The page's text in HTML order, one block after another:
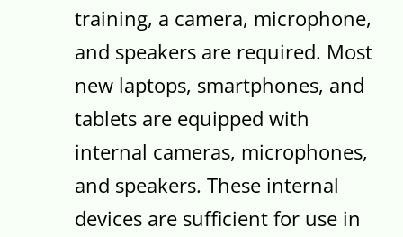
training, a camera, microphone,
and speakers are required. Most
new laptops, smartphones, and
tablets are equipped with
internal cameras, microphones,
and speakers. These internal
devices are sufficient for use in